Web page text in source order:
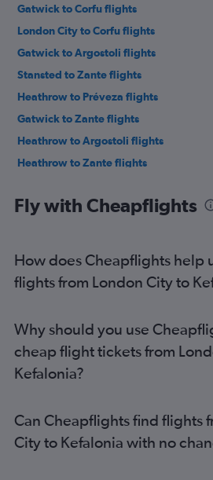
Gatwick to Corfu flights
London City to Corfu flights
Gatwick to Argostoli flights
Stansted to Zante flights
Heathrow to Préveza flights
Gatwick to Zante flights
Heathrow to Argostoli flights
Heathrow to Zante flights
Gatwick to Préveza flights
Stansted to Préveza flights
Luton to Argostoli flights
London City to Préveza flights
Luton to Préveza flights
Southend to Préveza flights
Southend to Zante flights
Southend to Argostoli flights
Fly with Cheapflights
How does Cheapflights help
flights from London City to
Why should you use
cheap flight tickets from
Kefalonia?
Can Cheapflights find flights
City to Kefalonia with no